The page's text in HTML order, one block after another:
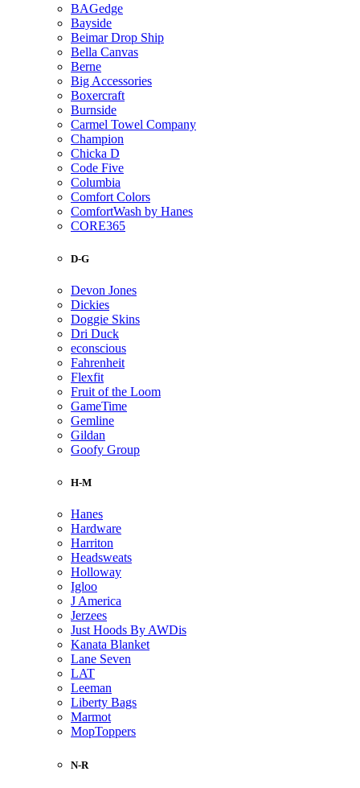
BAGedge
Bayside
Beimar Drop Ship
Bella Canvas
Berne
Big Accessories
Boxercraft
Burnside
Carmel Towel Company
Champion
Chicka D
Code Five
Columbia
Comfort Colors
ComfortWash by Hanes
CORE365
D-G
Devon Jones
Dickies
Doggie Skins
Dri Duck
econscious
Fahrenheit
Flexfit
Fruit of the Loom
GameTime
Gemline
Gildan
Goofy Group
H-M
Hanes
Hardware
Harriton
Headsweats
Holloway
Igloo
J America
Jerzees
Just Hoods By AWDis
Kanata Blanket
Lane Seven
LAT
Leeman
Liberty Bags
Marmot
MopToppers
N-R